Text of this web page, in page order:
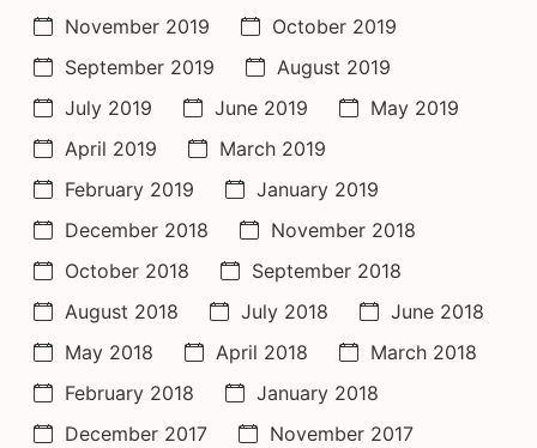
November 2019
October 2019
September 2019
August 2019
July 2019
June 2019
May 2019
April 2019
March 2019
February 2019
January 2019
December 2018
November 2018
October 2018
September 2018
August 2018
July 2018
June 2018
May 2018
April 2018
March 2018
February 2018
January 2018
December 2017
November 2017